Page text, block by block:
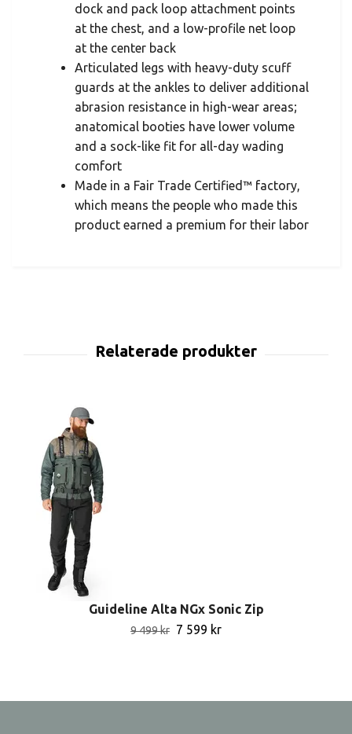
dock and pack loop attachment points
at the chest, and a low-profile net loop
at the center back
Articulated legs with heavy-duty scuff
guards at the ankles to deliver additional
abrasion resistance in high-wear areas;
anatomical booties have lower volume
and a sock-like fit for all-day wading
comfort
Made in a Fair Trade Certified™ factory,
which means the people who made this
product earned a premium for their labor
Guideline Alta NGx Sonic Zip
9 499 kr 7 599 kr